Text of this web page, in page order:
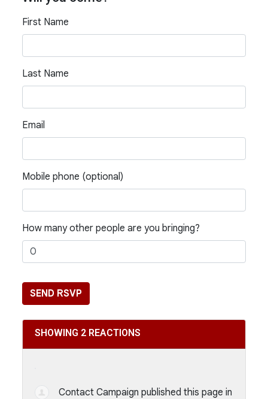
First Name
Last Name
Email
Mobile phone (optional)
How many other people are you bringing?
SHOWING 2 REACTIONS
Contact Campaign published this page in